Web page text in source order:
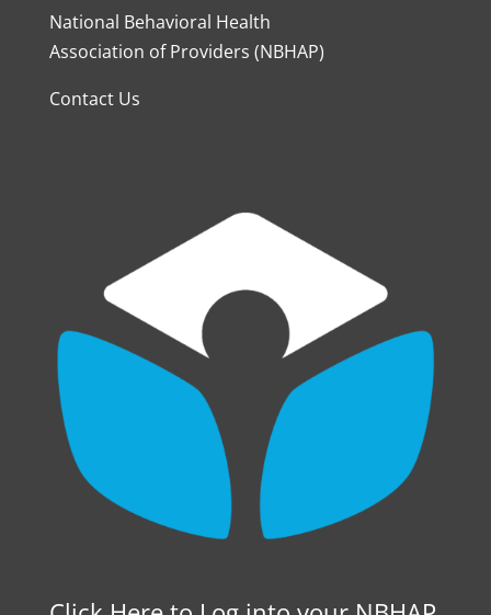
National Behavioral Health
Association of Providers (NBHAP)
Contact Us